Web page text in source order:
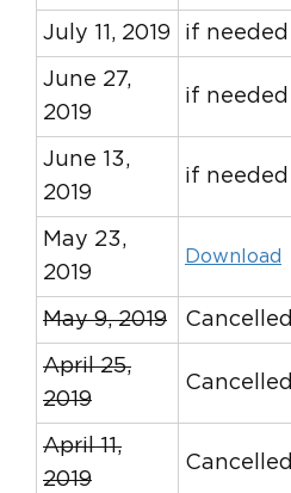
July 11, 2019 if needed
June 27,
2019
if needed
June 13,
2019
if needed
May 23,
2019
Download
May 9, 2019 Cancelled
April 25,
2019
Cancelled
April 11,
2019
Cancelled